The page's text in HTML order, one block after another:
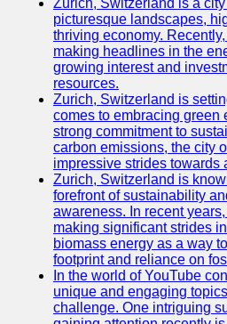
Zurich, Switzerland is a
picturesque landscapes,
thriving economy.
making headlines in the
growing interest and
resources.
Zurich, Switzerland is
comes to embracing green
strong commitment to
carbon emissions, the city
impressive strides towards
Zurich, Switzerland is
forefront of sustainability
awareness. In recent
making significant strides
biomass energy as a way
footprint and reliance on
In the world of YouTube
unique and engaging
challenge. One intriguing